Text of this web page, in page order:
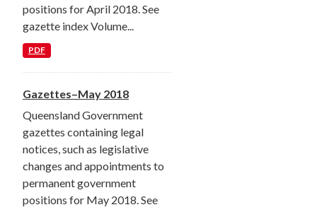
positions for April 2018. See
gazette index Volume...
PDF
Gazettes–May 2018
Queensland Government
gazettes containing legal
notices, such as legislative
changes and appointments to
permanent government
positions for May 2018. See